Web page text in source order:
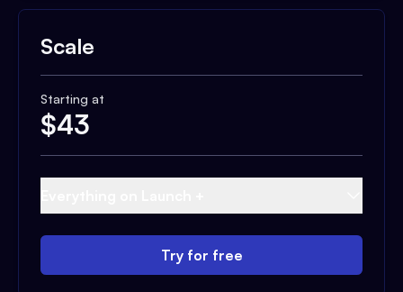
Scale
Starting at
$43
Try for free